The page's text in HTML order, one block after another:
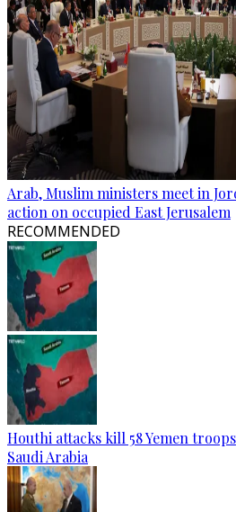
Arab, Muslim ministers meet in
action on occupied East Jerusalem
RECOMMENDED
Houthi attacks kill 58 Yemen
Saudi Arabia